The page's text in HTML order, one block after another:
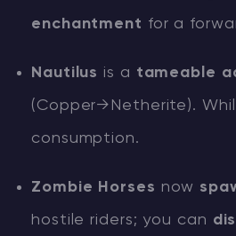
enchantment for a
Nautilus is a tameable
(Copper→Netherite).
consumption.
Zombie Horses now
hostile riders; you can